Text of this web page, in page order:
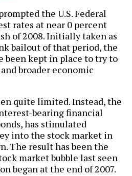
the U.S. Federal
rates at near 0 percent
of 2008. Initially taken as
bailout of that period, the
been kept in place to try to
broader economic
quite limited. Instead, the
bearing financial
has stimulated
into the stock market in
The result has been the
market bubble last seen
began at the end of 2007.